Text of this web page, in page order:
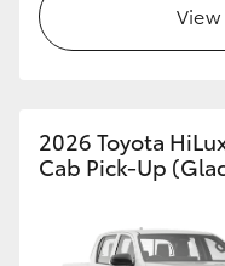
2026 Toyota
Cab Pick-Up